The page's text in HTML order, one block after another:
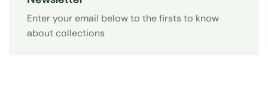
Enter your email below to the firsts to know
about collections